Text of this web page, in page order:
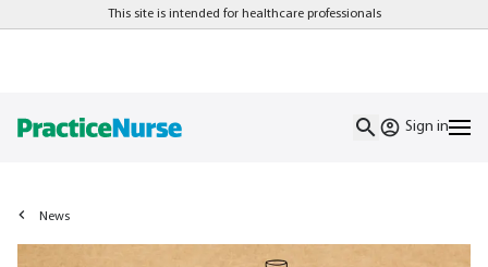
This site is intended for healthcare professionals
Sign in
News